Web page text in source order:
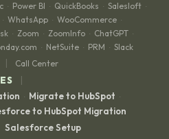
· Power BI · QuickBooks · Salesloft ·
· WhatsApp · WooCommerce ·
· Zoom · ZoomInfo · ChatGPT ·
· NetSuite · PRM · Slack
| Call Center
|
· Migrate to HubSpot ·
to HubSpot Migration
Salesforce Setup